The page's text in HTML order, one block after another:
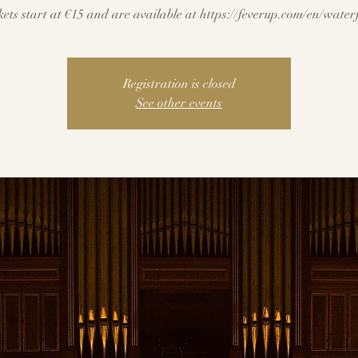
start at €15 and are available at https://feverup.com/en/
Registration is closed
See other events